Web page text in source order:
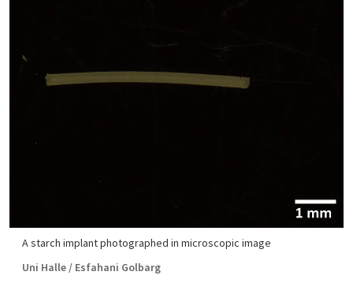
A starch implant photographed in microscopic image
Uni Halle / Esfahani Golbarg